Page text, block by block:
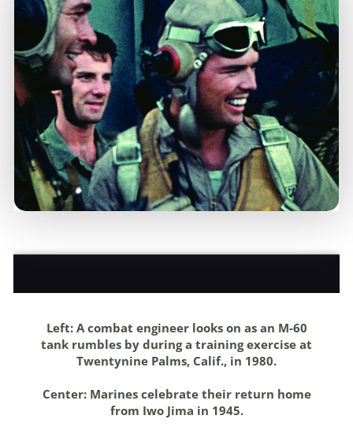
Left: A combat engineer looks on as an M-60
tank rumbles by during a training exercise at
Twentynine Palms, Calif., in 1980.
Center: Marines celebrate their return home
from Iwo Jima in 1945.